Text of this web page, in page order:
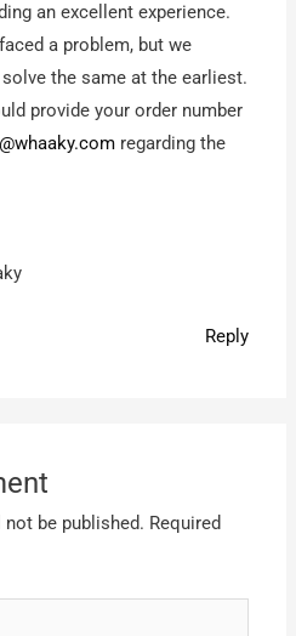
‎an excellent experience.
a problem, but we
the same at the earliest.
provide your order number
regarding the
Reply
be published. Required